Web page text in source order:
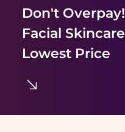
Don't Overpay!
Facial Skincare
Lowest Price